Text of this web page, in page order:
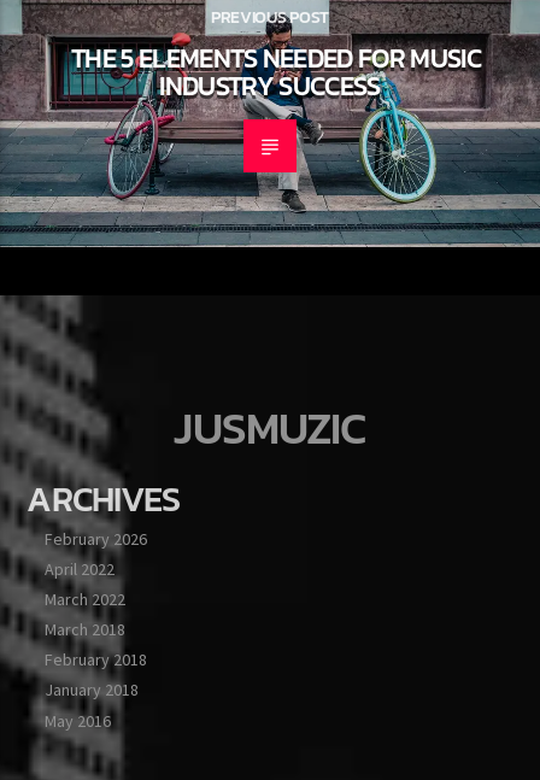
PREVIOUS POST
THE 5 ELEMENTS NEEDED FOR MUSIC
INDUSTRY SUCCESS
JUSMUZIC
ARCHIVES
February 2026
April 2022
March 2022
March 2018
February 2018
January 2018
May 2016